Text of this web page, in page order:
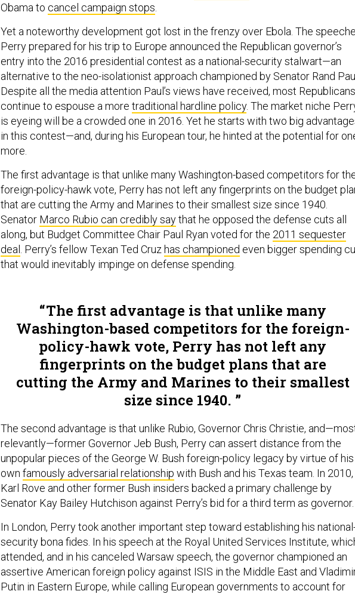
Obama to cancel campaign stops
Yet a noteworthy development got lost in the frenzy over Ebola. The
Perry prepared for his trip to Europe announced the Republican governor’s
entry into the 2016 presidential contest as a national-security stalwart—an
alternative to the neo-isolationist approach championed by Senator Rand
Despite all the media attention Paul’s views have received, most Republicans
continue to espouse a more traditional hardline policy. The market niche
is eyeing will be a crowded one in 2016. Yet he starts with two big
in this contest—and, during his European tour, he hinted at the potential for
more.
The first advantage is that unlike many Washington-based competitors for
foreign-policy-hawk vote, Perry has not left any fingerprints on the budget
that are cutting the Army and Marines to their smallest size since 1940.
Senator Marco Rubio can credibly saythat he opposed the defense cuts all
along, but Budget Committee Chair Paul Ryan voted for the 2011 sequester
deal . Perry’s fellow Texan Ted Cruz has championed even bigger spending
that would inevitably impinge on defense spending.
The first advantage is that unlike many
Washington-based competitors for the foreign-
policy-hawk vote, Perry has not left any
fingerprints on the budget plans that are
cutting the Army and Marines to their smallest
size since 1940.
The second advantage is that unlike Rubio, Governor Chris Christie,
relevantly—former Governor Jeb Bush, Perry can assert distance from the
unpopular pieces of the George W. Bush foreign-policy legacy by virtue of his
own famously adversarial relationship with Bush and his Texas team. In 2010,
Karl Rove and other former Bush insiders backed a primary challenge by
Senator Kay Bailey Hutchison against Perry’s bid for a third term as governor.
In London, Perry took another important step toward establishing his
security bona fides. In his speech at the Royal United Services Institute,
attended, and in his canceled Warsaw speech, the governor championed an
assertive American foreign policy against ISIS in the Middle East and
Putin in Eastern Europe, while calling European governments to account for